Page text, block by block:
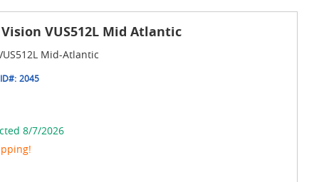
VUS512L Mid Atlantic
Mid-Atlantic
ID#: 2045
8/7/2026